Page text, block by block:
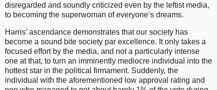
disregarded and soundly criticized even by the leftist media,
to becoming the superwoman of everyone’s dreams.
Harris’ ascendance demonstrates that our society has
become a sound bite society par excellence. It only takes a
focused effort by the media, and not a particularly intense
one at that, to turn an imminently mediocre individual into the
hottest star in the political firmament. Suddenly, the
individual with the aforementioned low approval rating and